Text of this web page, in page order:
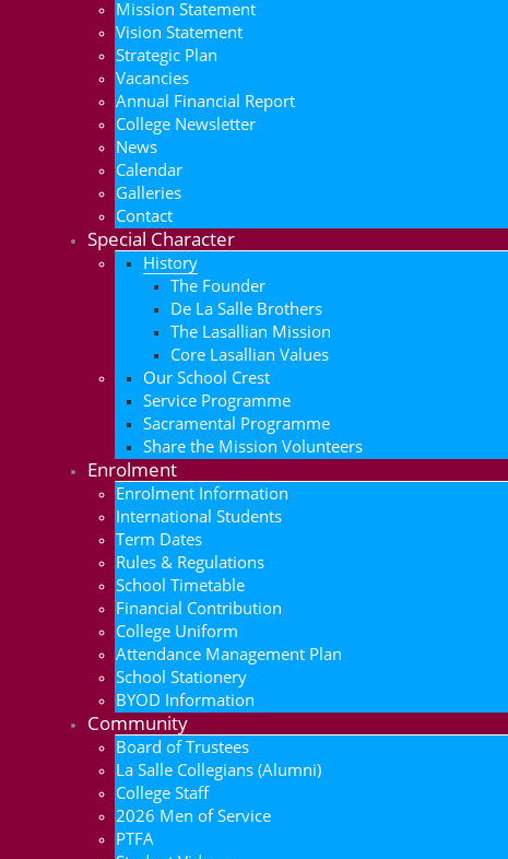
Mission Statement
Vision Statement
Strategic Plan
Vacancies
Annual Financial Report
College Newsletter
News
Calendar
Galleries
Contact
Special Character
History
The Founder
De La Salle Brothers
The Lasallian Mission
Core Lasallian Values
Our School Crest
Service Programme
Sacramental Programme
Share the Mission Volunteers
Enrolment
Enrolment Information
International Students
Term Dates
Rules & Regulations
School Timetable
Financial Contribution
College Uniform
Attendance Management Plan
School Stationery
BYOD Information
Community
Board of Trustees
La Salle Collegians (Alumni)
College Staff
2026 Men of Service
PTFA